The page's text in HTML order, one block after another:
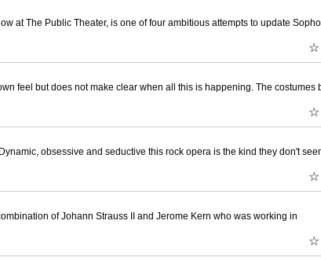
at The Public Theater, is one of four ambitious attempts to update
☆
feel but does not make clear when all this is happening. The costumes
☆
obsessive and seductive this rock opera is the kind they don't
☆
of Johann Strauss II and Jerome Kern who was working in
☆